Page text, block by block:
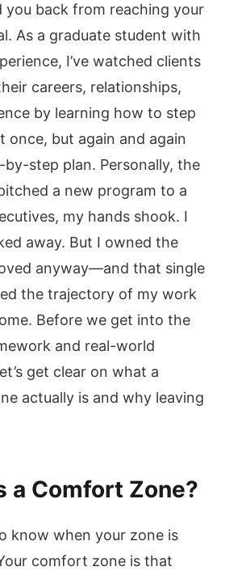
you back from reaching your
As a graduate student with
I’ve watched clients
careers, relationships,
by learning how to step
once, but again and again
step plan. Personally, the
a new program to a
my hands shook. I
away. But I owned the
anyway—and that single
the trajectory of my work
Before we get into the
and real-world
get clear on what a
actually is and why leaving
a Comfort Zone?
know when your zone is
comfort zone is that